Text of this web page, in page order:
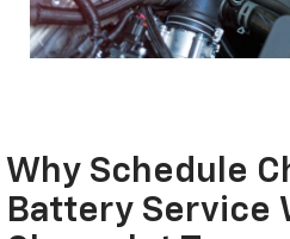
Why Schedule
Battery Service